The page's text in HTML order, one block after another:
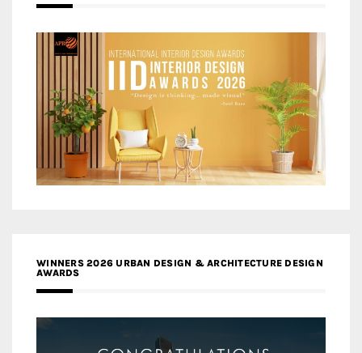
WINNERS 2026 URBAN DESIGN & ARCHITECTURE DESIGN
AWARDS